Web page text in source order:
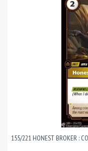
155/221 HONEST BROKER :